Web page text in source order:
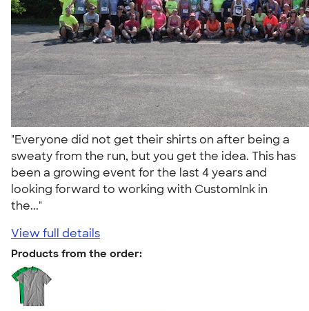
"Everyone did not get their shirts on after being a
sweaty from the run, but you get the idea. This has
been a growing event for the last 4 years and
looking forward to working with CustomInk in
the..."
View full details
Products from the order: